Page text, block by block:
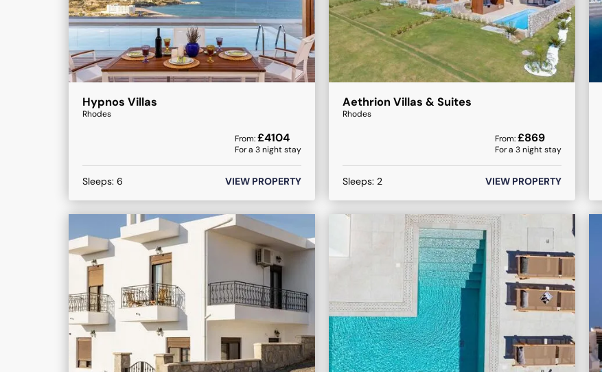
Hypnos Villas
Rhodes
From:£4104
For a 3night stay
Sleeps: 6 VIEW PROPERTY
Aethrion Villas & Suites
Rhodes
From:£869
For a3night stay
Sleeps: 2 VIEW PROPERTY